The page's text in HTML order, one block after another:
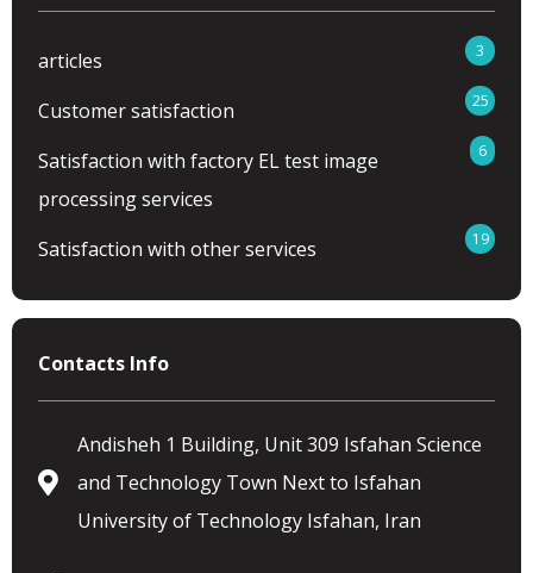
articles 3
Customer satisfaction 25
Satisfaction with factory EL test image
processing services
6
Satisfaction with other services 19
Contacts Info
Andisheh 1 Building, Unit 309 Isfahan Science
and Technology Town Next to Isfahan
University of Technology Isfahan, Iran